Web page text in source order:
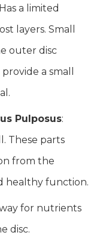
a limited
layers. Small
outer disc
a small
Pulposus:
These parts
from the
healthy function.
for nutrients
disc.